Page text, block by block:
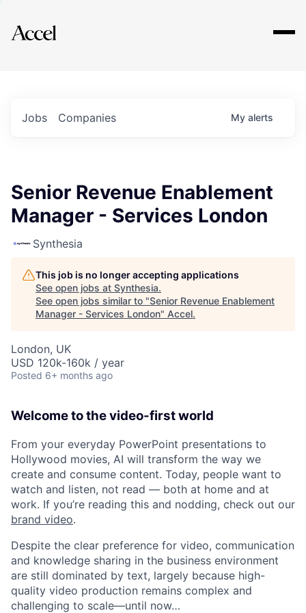
Explore
Jobs Companies My alerts
Senior Revenue Enablement
Manager - Services London
Synthesia
This job is no longer accepting applications
See open jobs at Synthesia.
See open jobs similar to "Senior Revenue Enablement
Manager - Services London" Accel.
London, UK
USD 120k-160k / year
Posted 6+ months ago
Welcome to the video-first world
From your everyday PowerPoint presentations to
Hollywood movies, AI will transform the way we
create and consume content. Today, people want to
watch and listen, not read — both at home and at
work. If you’re reading this and nodding, check out our
brand video.
Despite the clear preference for video, communication
and knowledge sharing in the business environment
are still dominated by text, largely because high-
quality video production remains complex and
challenging to scale—until now…